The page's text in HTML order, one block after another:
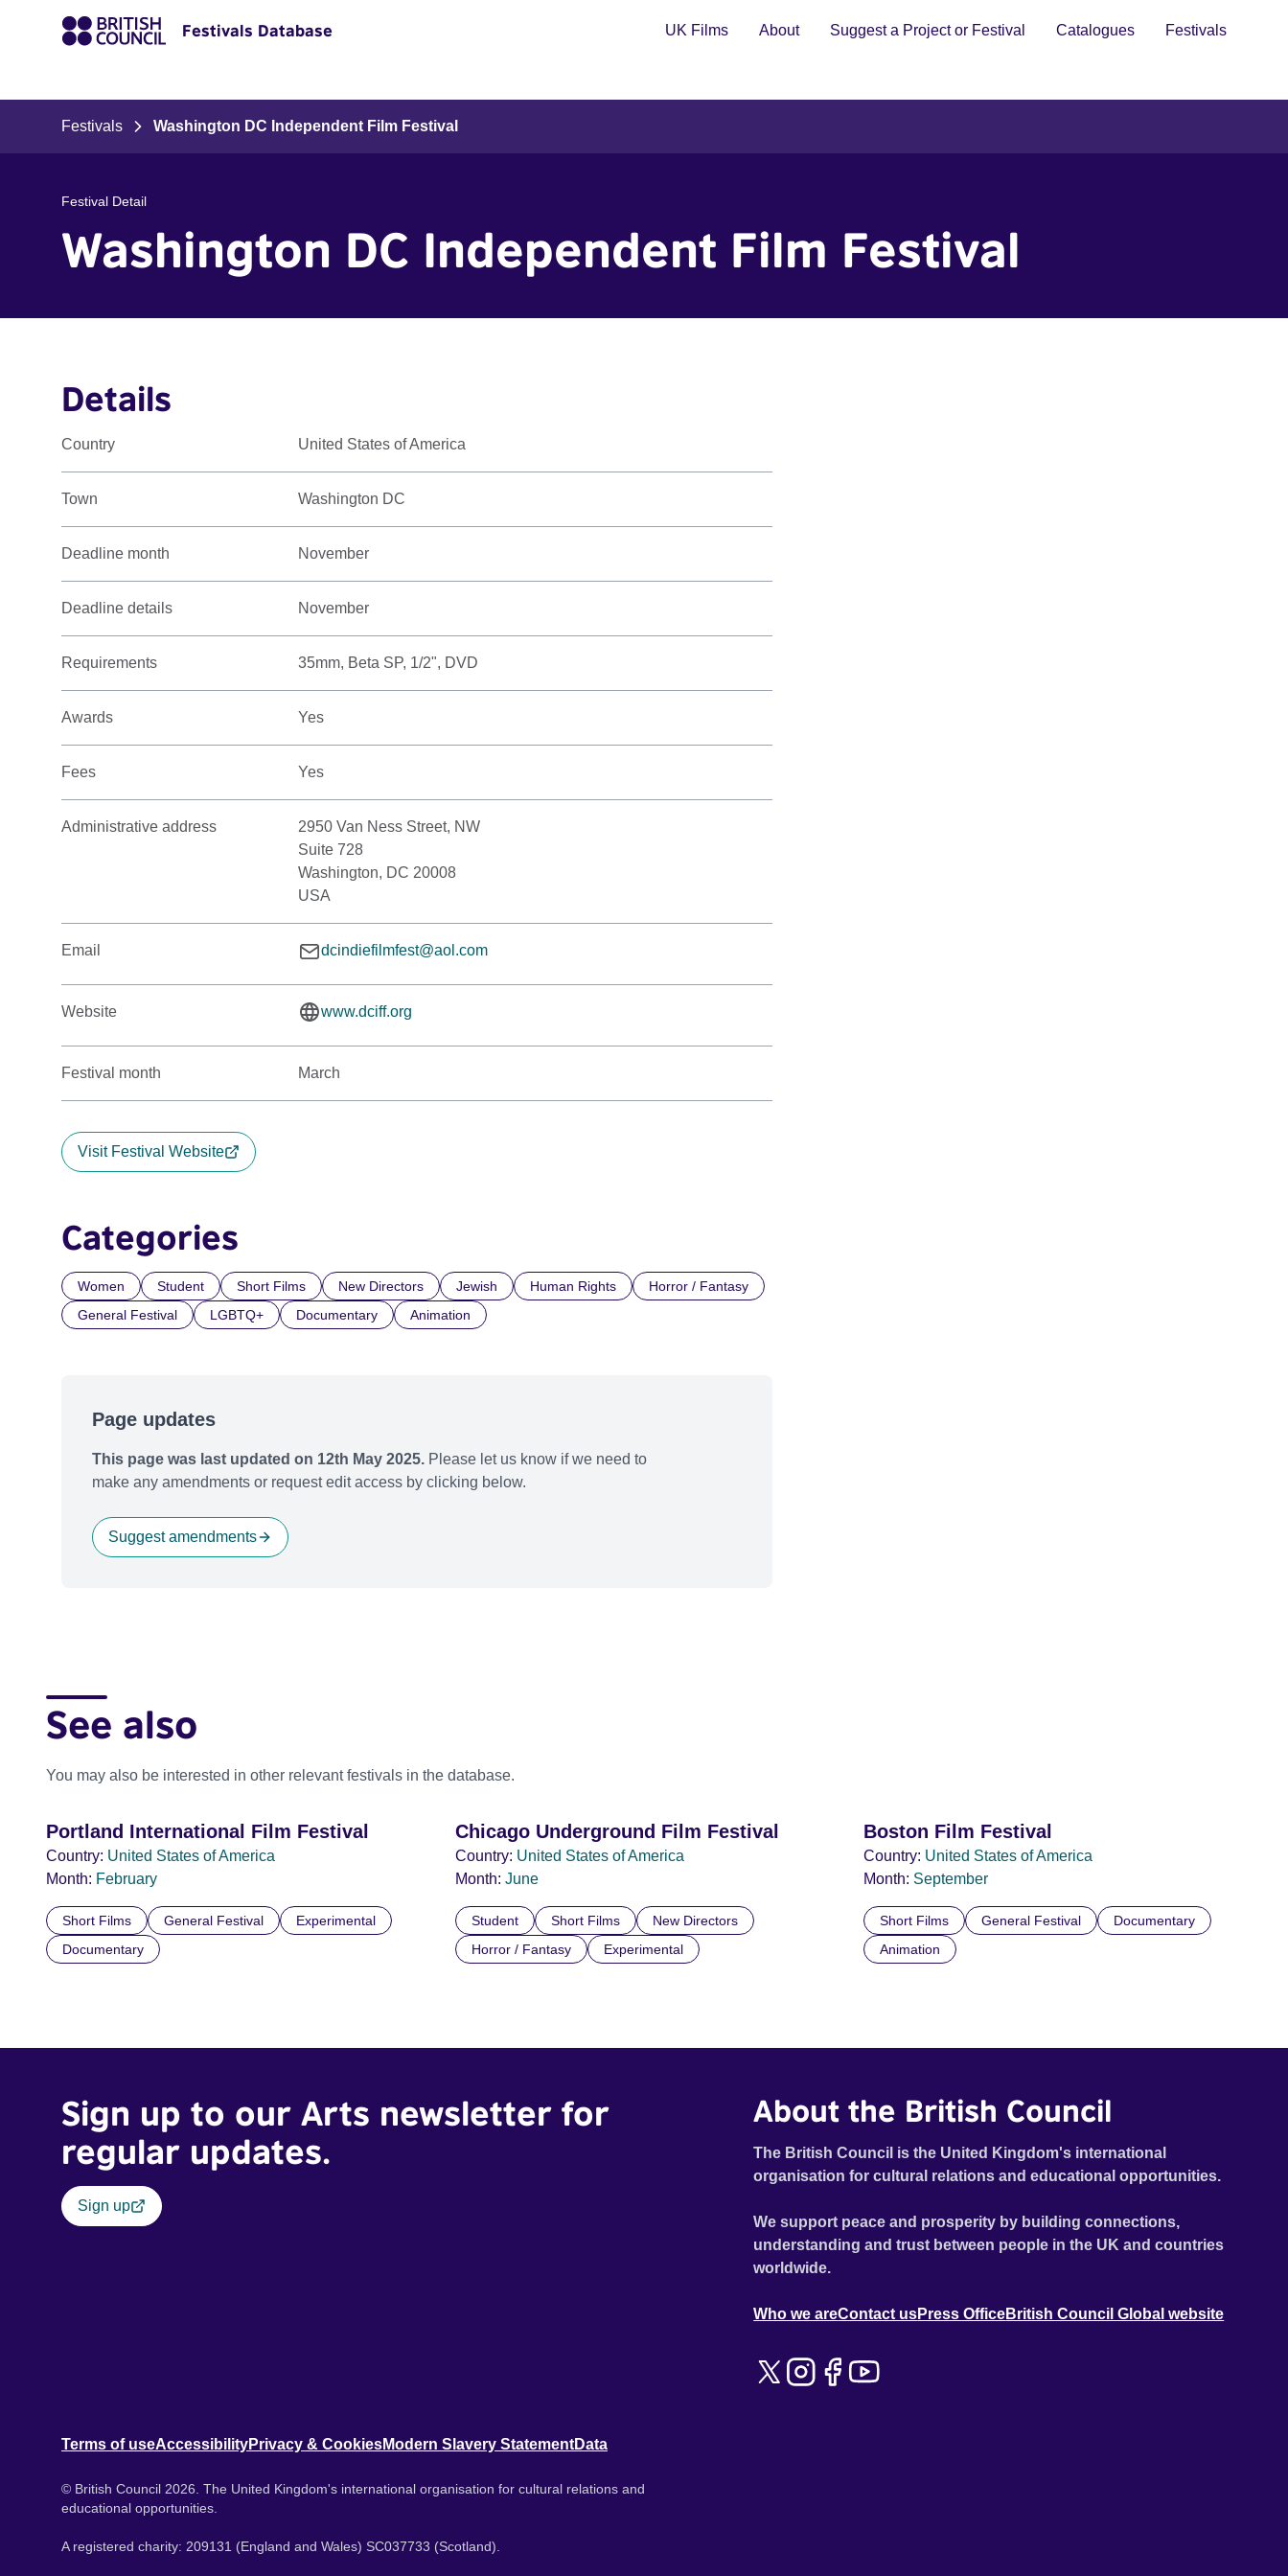
Festivals Database UK Films About Suggest a Project or Festival Catalogues Festivals
Festivals Washington DC Independent Film Festival
Festival Detail
Washington DC Independent Film Festival
Details
Country United States of America
Town Washington DC
Deadline month November
Deadline details November
Requirements 35mm, Beta SP, 1/2", DVD
Awards Yes
Fees Yes
Administrative address
2950 Van Ness Street, NW
Suite 728
Washington, DC 20008
USA
Email dcindiefilmfest@aol.com
Website www.dciff.org
Festival month March
Visit Festival Website
Categories
Women Student Short Films New Directors Jewish Human Rights
Horror / Fantasy
General Festival
LGBTQ+ Documentary Animation
Page updates
This page was last updated on 12th May 2025. Please let us know if we need to
make any amendments or request edit access by clicking below.
Suggest amendments
See also
You may also be interested in other relevant festivals in the database.
Portland International Film Festival
Country: United States of America
Month: February
Short Films General Festival
Experimental
Documentary
Chicago Underground Film Festival
Country: United States of America
Month: June
Student Short Films
New Directors
Horror / Fantasy
Experimental
Boston Film Festival
Country: United States of America
Month: September
Short Films General Festival
Documentary
Animation
Sign up to our Arts newsletter for
regular updates.
Sign up
About the British Council
The British Council is the United Kingdom's international
organisation for cultural relations and educational opportunities.
We support peace and prosperity by building connections,
understanding and trust between people in the UK and countries
worldwide.
Who we areContact usPress OfficeBritish Council Global website
Terms of useAccessibilityPrivacy & CookiesModern Slavery StatementData
© British Council 2026. The United Kingdom's international organisation for cultural relations and
educational opportunities.
A registered charity: 209131 (England and Wales) SC037733 (Scotland).